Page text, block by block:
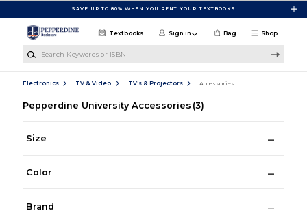
SAVE UP TO 80% WHEN YOU RENT YOUR TEXTBOOKS
Shop
Textbooks Sign in Bag
Electronics TV & Video TV's & Projectors Accessories
Pepperdine University Accessories (3)
Size
Color
Brand